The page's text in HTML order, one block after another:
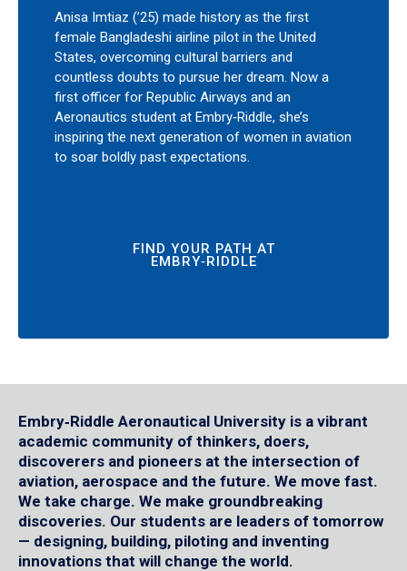
Anisa Imtiaz (’25) made history as the first
female Bangladeshi airline pilot in the United
States, overcoming cultural barriers and
countless doubts to pursue her dream. Now a
first officer for Republic Airways and an
Aeronautics student at Embry‑Riddle, she’s
inspiring the next generation of women in aviation
to soar boldly past expectations.
FIND YOUR PATH AT
EMBRY‑RIDDLE
Embry‑Riddle Aeronautical University is a vibrant
academic community of thinkers, doers,
discoverers and pioneers at the intersection of
aviation, aerospace and the future. We move fast.
We take charge. We make groundbreaking
discoveries. Our students are leaders of tomorrow
— designing, building, piloting and inventing
innovations that will change the world.